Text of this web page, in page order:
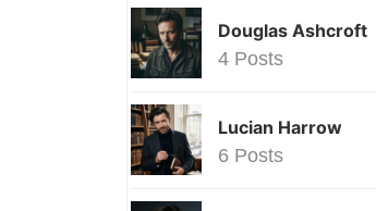
Douglas Ashcroft
4 Posts
Lucian Harrow
6 Posts